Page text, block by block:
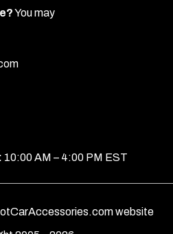
You may
10:00 AM – 4:00 PM EST
website